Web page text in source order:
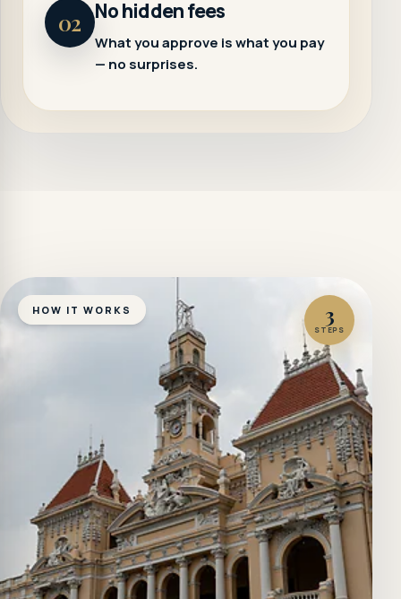
02 No hidden fees
What you approve is what you pay
— no surprises.
HOW IT WORKS 3
STEPS